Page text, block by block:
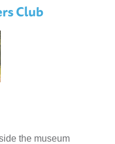
Club
the museum